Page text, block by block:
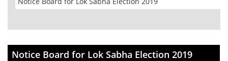
Notice Board for Lok Sabha Election 2019